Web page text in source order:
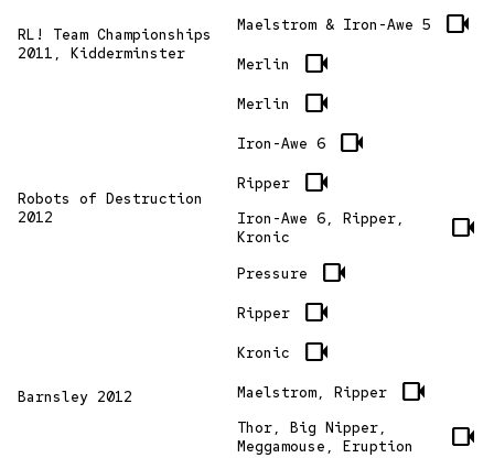
RL! Team Championships
2011, Kidderminster
Maelstrom & Iron-Awe 5 videocam
Merlin videocam
Robots of Destruction
2012
Merlin videocam
Iron-Awe 6 videocam
Ripper videocam
Iron-Awe 6, Ripper,
Kronic
videocam
Pressure videocam
Ripper videocam
Barnsley 2012
Kronic videocam
Maelstrom, Ripper videocam
Thor, Big Nipper,
Meggamouse, Eruption
videocam